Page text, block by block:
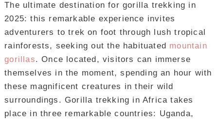
The ultimate destination for gorilla trekking in
2025: this remarkable experience invites
adventurers to trek on foot through lush tropical
rainforests, seeking out the habituated mountain
gorillas. Once located, visitors can immerse
themselves in the moment, spending an hour with
these magnificent creatures in their wild
surroundings. Gorilla trekking in Africa takes
place in three remarkable countries: Uganda,